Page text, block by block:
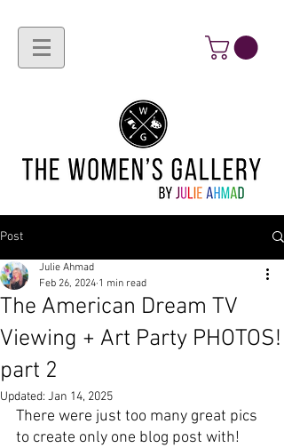
Post
The American Dream TV
Viewing + Art Party PHOTOS!
part 2
Julie Ahmad
Feb 26, 2024 1 min read
Updated: Jan 14, 2025
There were just too many great pics
to create only one blog post with!